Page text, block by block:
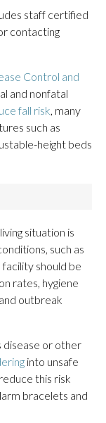
staff certified
contacting
Control and
and nonfatal
fall risk , many
such as
height beds
situation is
such as
facility should be
rates, hygiene
outbreak
disease or other
into unsafe
this risk
bracelets and